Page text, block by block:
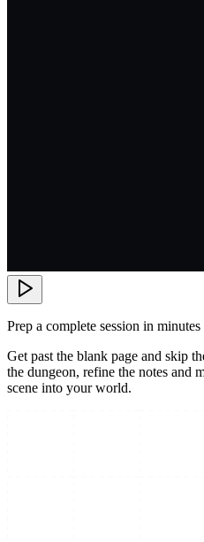
Prep a complete session in minutes
Get past the blank page and skip
the dungeon, refine the notes and
scene into your world.